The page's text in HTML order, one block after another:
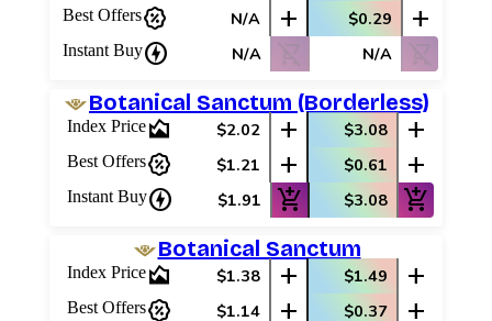
Best Offerspercent_discount N/A add $0.29 add
Instant Buycharger N/A shopping_cart_off N/A shopping_cart_off
Botanical Sanctum (Borderless)
Index Pricearea_chart $2.02 add $3.08 add
Best Offerspercent_discount $1.21 add $0.61 add
Instant Buycharger $1.91 add_shopping_cart $3.08 add_shopping_cart
Botanical Sanctum
Index Pricearea_chart $1.38 add $1.49 add
Best Offerspercent_discount $1.14 add $0.37 add